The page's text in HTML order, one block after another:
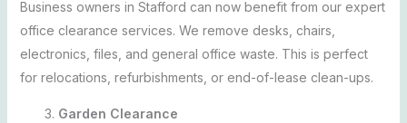
Business owners in Stafford can now benefit from our expert
office clearance services. We remove desks, chairs,
electronics, files, and general office waste. This is perfect
for relocations, refurbishments, or end-of-lease clean-ups.
Garden Clearance